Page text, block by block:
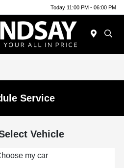
Today 11:00 PM - 06:00 PM
Service
Vehicle
my car